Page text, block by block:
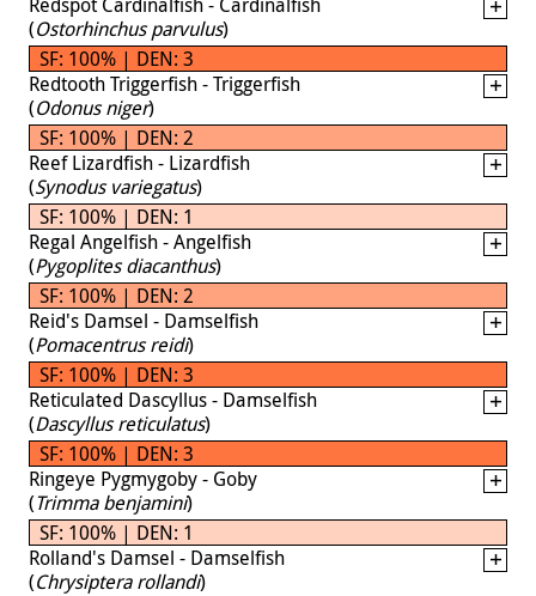
(Ostorhinchus parvulus)
SF: 100% | DEN: 3
Redtooth Triggerfish - Triggerfish
(Odonus niger)
SF: 100% | DEN: 2
Reef Lizardfish - Lizardfish
(Synodus variegatus)
SF: 100% | DEN: 1
Regal Angelfish - Angelfish
(Pygoplites diacanthus)
SF: 100% | DEN: 2
Reid's Damsel - Damselfish
(Pomacentrus reidi)
SF: 100% | DEN: 3
Reticulated Dascyllus - Damselfish
(Dascyllus reticulatus)
SF: 100% | DEN: 3
Ringeye Pygmygoby - Goby
(Trimma benjamini)
SF: 100% | DEN: 1
Rolland's Damsel - Damselfish
(Chrysiptera rollandi)